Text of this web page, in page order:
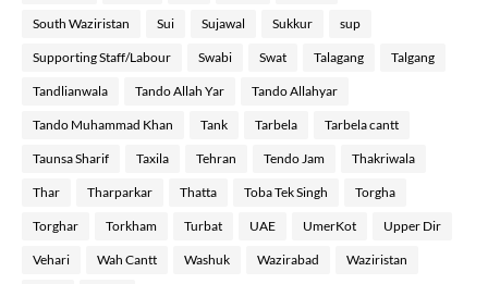
South Waziristan Sui Sujawal Sukkur sup
Supporting Staff/Labour Swabi Swat Talagang Talgang
Tandlianwala Tando Allah Yar Tando Allahyar
Tando Muhammad Khan Tank Tarbela Tarbela cantt
Taunsa Sharif Taxila Tehran Tendo Jam Thakriwala
Thar Tharparkar Thatta Toba Tek Singh Torgha
Torghar Torkham Turbat UAE UmerKot Upper Dir
Vehari Wah Cantt Washuk Wazirabad Waziristan